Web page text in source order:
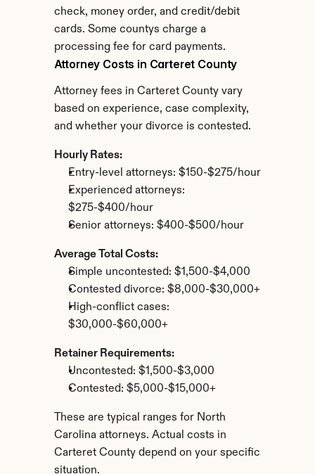
check, money order, and credit/debit
cards. Some countys charge a
processing fee for card payments.
Attorney Costs in Carteret County
Attorney fees in Carteret County vary
based on experience, case complexity,
and whether your divorce is contested.
Hourly Rates:
Entry-level attorneys: $150-$275/hour
Experienced attorneys:
$275-$400/hour
Senior attorneys: $400-$500/hour
Average Total Costs:
Simple uncontested: $1,500-$4,000
Contested divorce: $8,000-$30,000+
High-conflict cases:
$30,000-$60,000+
Retainer Requirements:
Uncontested: $1,500-$3,000
Contested: $5,000-$15,000+
These are typical ranges for North
Carolina attorneys. Actual costs in
Carteret County depend on your specific
situation.